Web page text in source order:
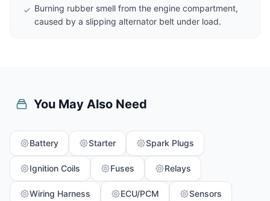
Burning rubber smell from the engine compartment,
caused by a slipping alternator belt under load.
You May Also Need
Battery Starter Spark Plugs
Ignition Coils Fuses Relays
Wiring Harness ECU/PCM Sensors